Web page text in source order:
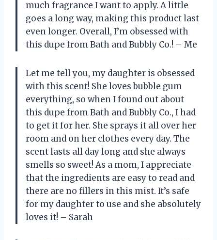
much fragrance I want to apply. A little
goes a long way, making this product last
even longer. Overall, I’m obsessed with
this dupe from Bath and Bubbly Co.! – Me
Let me tell you, my daughter is obsessed
with this scent! She loves bubble gum
everything, so when I found out about
this dupe from Bath and Bubbly Co., I had
to get it for her. She sprays it all over her
room and on her clothes every day. The
scent lasts all day long and she always
smells so sweet! As a mom, I appreciate
that the ingredients are easy to read and
there are no fillers in this mist. It’s safe
for my daughter to use and she absolutely
loves it! – Sarah